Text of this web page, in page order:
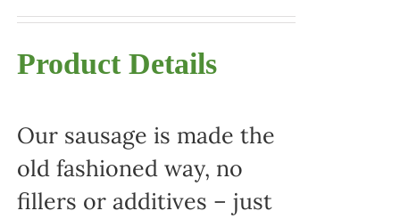
Product Details
Our sausage is made the
old fashioned way, no
fillers or additives – just